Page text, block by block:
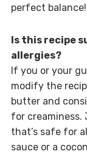
perfect balance!
Is this recipe
allergies?
If you or your
modify the
butter and
for creaminess.
that’s safe for
sauce or a